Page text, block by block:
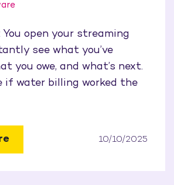
open your streaming
see what you’ve
you owe, and what’s next.
if water billing worked the
10/10/2025